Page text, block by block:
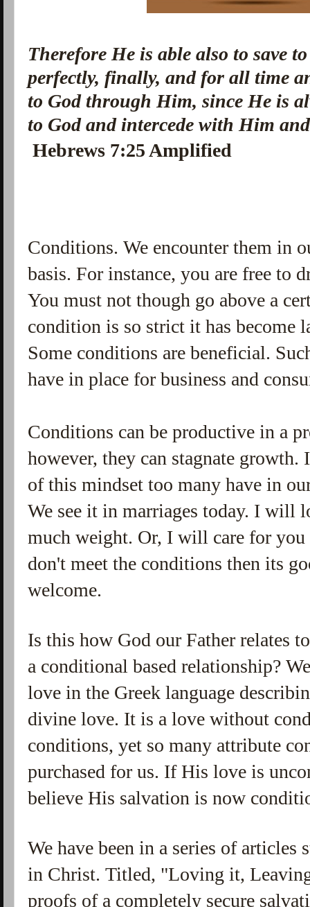
Therefore He is able also to save
perfectly, finally, and for all time
to God through Him, since He is
to God and intercede with Him and
Hebrews 7:25 Amplified
Conditions. We encounter them in
basis. For instance, you are free to
You must not though go above a
condition is so strict it has become
Some conditions are beneficial.
have in place for business and
Conditions can be productive in a
however, they can stagnate growth.
of this mindset too many have in
We see it in marriages today. I will
much weight. Or, I will care for
don't meet the conditions then its
welcome.
Is this how God our Father relates
a conditional based relationship?
love in the Greek language
divine love. It is a love without
conditions, yet so many attribute
purchased for us. If His love is
believe His salvation is now
We have been in a series of
in Christ. Titled, "Loving it,
proofs of a completely secure